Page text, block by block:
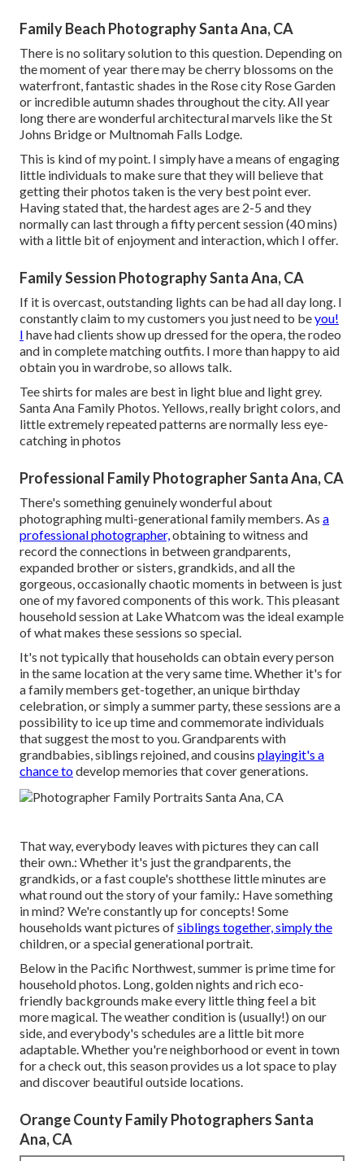
Family Beach Photography Santa Ana, CA
There is no solitary solution to this question. Depending on
the moment of year there may be cherry blossoms on the
waterfront, fantastic shades in the Rose city Rose Garden
or incredible autumn shades throughout the city. All year
long there are wonderful architectural marvels like the St
Johns Bridge or Multnomah Falls Lodge.
This is kind of my point. I simply have a means of engaging
little individuals to make sure that they will believe that
getting their photos taken is the very best point ever.
Having stated that, the hardest ages are 2-5 and they
normally can last through a fifty percent session (40 mins)
with a little bit of enjoyment and interaction, which I offer.
Family Session Photography Santa Ana, CA
If it is overcast, outstanding lights can be had all day long. I
constantly claim to my customers you just need to beyou!
I have had clients show up dressed for the opera, the rodeo
and in complete matching outfits. I more than happy to aid
obtain you in wardrobe, so allows talk.
Tee shirts for males are best in light blue and light grey.
Santa Ana Family Photos. Yellows, really bright colors, and
little extremely repeated patterns are normally less eye-
catching in photos
Professional Family Photographer Santa Ana, CA
There's something genuinely wonderful about
photographing multi-generational family members. As a
professional photographer,obtaining to witness and
record the connections in between grandparents,
expanded brother or sisters, grandkids, and all the
gorgeous, occasionally chaotic moments in between is just
one of my favored components of this work. This pleasant
household session at Lake Whatcom was the ideal example
of what makes these sessions so special.
It's not typically that households can obtain every person
in the same location at the very same time. Whether it's for
a family members get-together, an unique birthday
celebration, or simply a summer party, these sessions are a
possibility to ice up time and commemorate individuals
that suggest the most to you. Grandparents with
grandbabies, siblings rejoined, and cousins playingit's a
chance todevelop memories that cover generations.
That way, everybody leaves with pictures they can call
their own.: Whether it's just the grandparents, the
grandkids, or a fast couple's shotthese little minutes are
what round out the story of your family.: Have something
in mind? We're constantly up for concepts! Some
households want pictures ofsiblings together, simply the
children, or a special generational portrait.
Below in the Pacific Northwest, summer is prime time for
household photos. Long, golden nights and rich eco-
friendly backgrounds make every little thing feel a bit
more magical. The weather condition is (usually!) on our
side, and everybody's schedules are a little bit more
adaptable. Whether you're neighborhood or event in town
for a check out, this season provides us a lot space to play
and discover beautiful outside locations.
Orange County Family Photographers Santa
Ana, CA